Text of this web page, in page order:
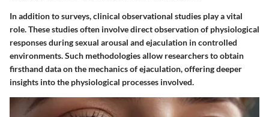
In addition to surveys, clinical observational studies play a vital
role. These studies often involve direct observation of physiological
responses during sexual arousal and ejaculation in controlled
environments. Such methodologies allow researchers to obtain
firsthand data on the mechanics of ejaculation, offering deeper
insights into the physiological processes involved.